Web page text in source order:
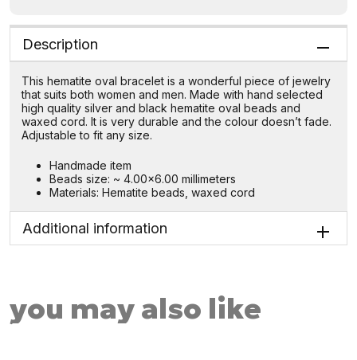
Description
This hematite oval bracelet is a wonderful piece of jewelry
that suits both women and men. Made with hand selected
high quality silver and black hematite oval beads and
waxed cord. It is very durable and the colour doesn’t fade.
Adjustable to fit any size.
Handmade item
Beads size: ~ 4.00×6.00 millimeters
Materials: Hematite beads, waxed cord
Additional information
you may also like